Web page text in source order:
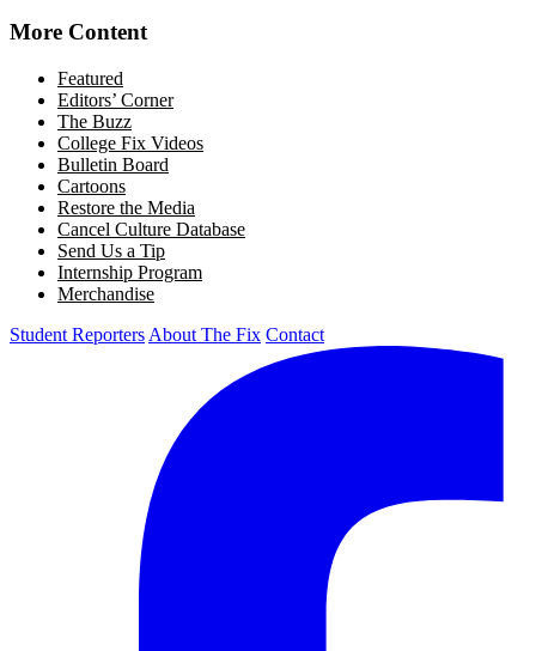
More Content
Featured
Editors’ Corner
The Buzz
College Fix Videos
Bulletin Board
Cartoons
Restore the Media
Cancel Culture Database
Send Us a Tip
Internship Program
Merchandise
Student Reporters About The Fix Contact